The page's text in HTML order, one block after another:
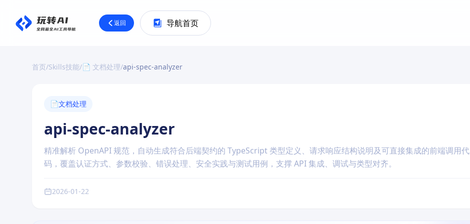
返回 导航首页
首页/Skills技能/📄 文档处理/api-spec-analyzer
📄文档处理
api-spec-analyzer
精准解析 OpenAPI 规范，自动生成符合后端契约的 TypeScript 类型定义、请求响应结构说明及可直接集成的前端调用代
码，覆盖认证方式、参数校验、错误处理、安全实践与测试用例，支撑 API 集成、调试与类型对齐。
2026-01-22